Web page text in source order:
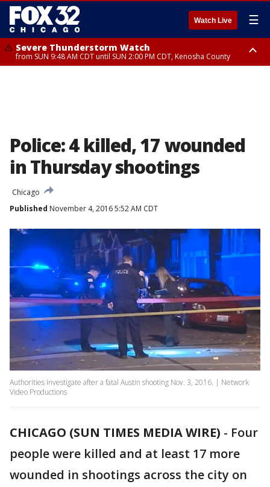
Watch Live ☰
Severe Thunderstorm Watch
from SUN 9:48 AM CDT until SUN 2:00 PM CDT, Kenosha County
Police: 4 killed, 17 wounded
in Thursday shootings
Chicago
Published November 4, 2016 5:52 AM CDT
Authorities investigate after a fatal Austin shooting Nov. 3, 2016. | Network
Video Productions
CHICAGO (SUN TIMES MEDIA WIRE) - Four
people were killed and at least 17 more
wounded in shootings across the city on